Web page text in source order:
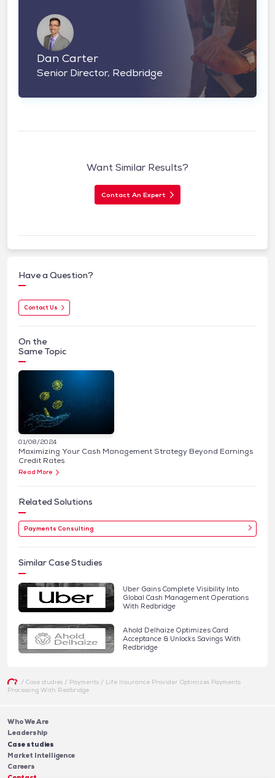
Dan Carter
Senior Director, Redbridge
Want Similar Results?
Contact An Expert
Have a Question?
Contact Us
On the
Same Topic
01/08/2024
Maximizing Your Cash Management Strategy Beyond Earnings
Credit Rates
Read More
Related Solutions
Payments Consulting
Similar Case Studies
Uber Gains Complete Visibility Into
Global Cash Management Operations
With Redbridge
Ahold Delhaize Optimizes Card
Acceptance & Unlocks Savings With
Redbridge
/ Case studies/ Payments/ Life Insurance Provider Optimizes Payments
Processing With Redbridge
Who We Are
Leadership
Case studies
Market Intelligence
Careers